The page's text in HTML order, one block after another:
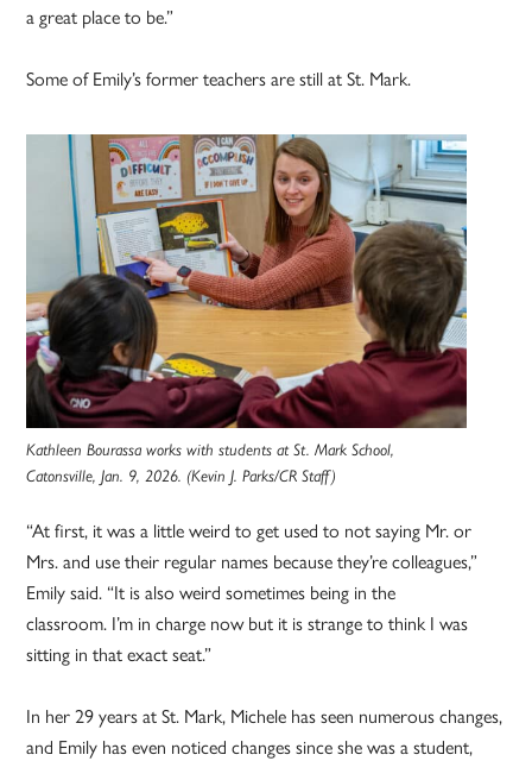
a great place to be.”
Some of Emily’s former teachers are still at St. Mark.
Kathleen Bourassa works with students at St. Mark School,
Catonsville, Jan. 9, 2026. (Kevin J. Parks/CR Staff)
“At first, it was a little weird to get used to not saying Mr. or
Mrs. and use their regular names because they’re colleagues,”
Emily said. “It is also weird sometimes being in the
classroom. I’m in charge now but it is strange to think I was
sitting in that exact seat.”
In her 29 years at St. Mark, Michele has seen numerous changes,
and Emily has even noticed changes since she was a student,